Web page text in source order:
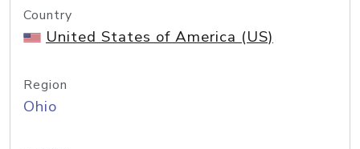
Country
United States of America (US)
Region
Ohio